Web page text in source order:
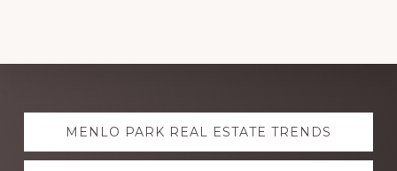
Explore
moreMENLO PARK REAL ESTATE TRENDS